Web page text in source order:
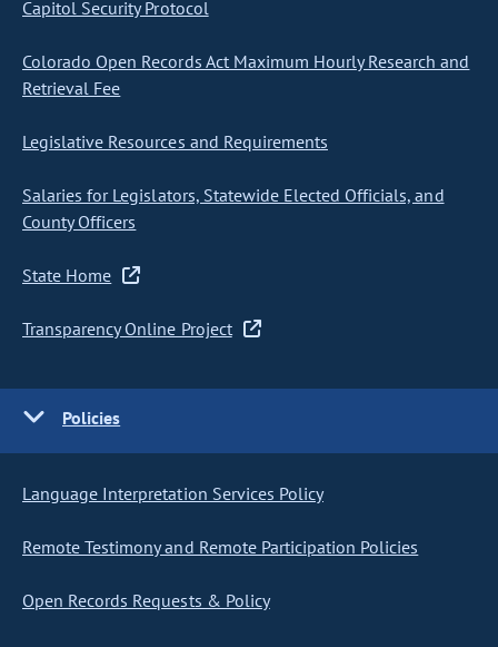
Capitol Security Protocol
Colorado Open Records Act Maximum Hourly Research and
Retrieval Fee
Legislative Resources and Requirements
Salaries for Legislators, Statewide Elected Officials, and
County Officers
State Home
Transparency Online Project
Policies
Language Interpretation Services Policy
Remote Testimony and Remote Participation Policies
Open Records Requests & Policy